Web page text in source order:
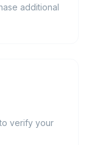
additional
verify your